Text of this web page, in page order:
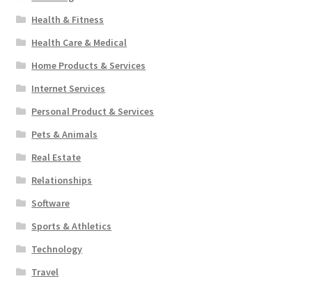
Health & Fitness
Health Care & Medical
Home Products & Services
Internet Services
Personal Product & Services
Pets & Animals
Real Estate
Relationships
Software
Sports & Athletics
Technology
Travel